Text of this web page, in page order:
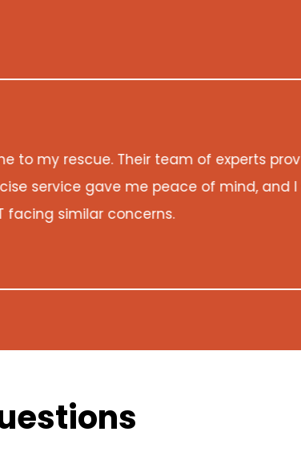
my rescue. Their team of experts
service gave me peace of mind, and I
similar concerns.